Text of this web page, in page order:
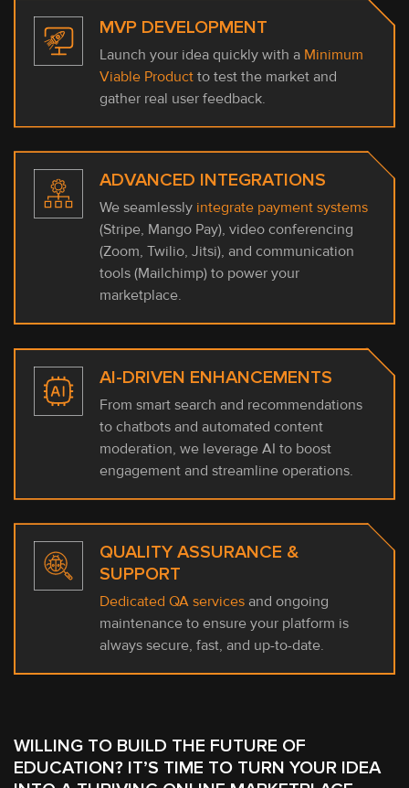
MVP DEVELOPMENT
Launch your idea quickly with a Minimum
Viable Product to test the market and
gather real user feedback.
ADVANCED INTEGRATIONS
We seamlessly integrate payment systems
(Stripe, Mango Pay), video conferencing
(Zoom, Twilio, Jitsi), and communication
tools (Mailchimp) to power your
marketplace.
AI-DRIVEN ENHANCEMENTS
From smart search and recommendations
to chatbots and automated content
moderation, we leverage AI to boost
engagement and streamline operations.
QUALITY ASSURANCE &
SUPPORT
Dedicated QA services and ongoing
maintenance to ensure your platform is
always secure, fast, and up-to-date.
WILLING TO BUILD THE FUTURE OF
EDUCATION? IT’S TIME TO TURN YOUR IDEA